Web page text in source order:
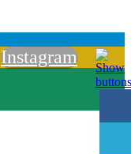
Instagram